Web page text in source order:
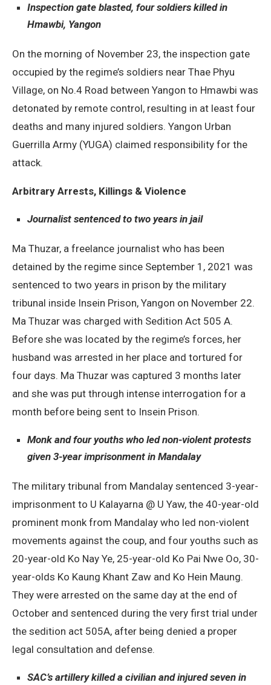
Inspection gate blasted, four soldiers killed in
Hmawbi, Yangon
On the morning of November 23, the inspection gate
occupied by the regime’s soldiers near Thae Phyu
Village, on No.4 Road between Yangon to Hmawbi was
detonated by remote control, resulting in at least four
deaths and many injured soldiers. Yangon Urban
Guerrilla Army (YUGA) claimed responsibility for the
attack.
Arbitrary Arrests, Killings & Violence
Journalist sentenced to two years in jail
Ma Thuzar, a freelance journalist who has been
detained by the regime since September 1, 2021 was
sentenced to two years in prison by the military
tribunal inside Insein Prison, Yangon on November 22.
Ma Thuzar was charged with Sedition Act 505 A.
Before she was located by the regime’s forces, her
husband was arrested in her place and tortured for
four days. Ma Thuzar was captured 3 months later
and she was put through intense interrogation for a
month before being sent to Insein Prison.
Monk and four youths who led non-violent protests
given 3-year imprisonment in Mandalay
The military tribunal from Mandalay sentenced 3-year-
imprisonment to U Kalayarna @ U Yaw, the 40-year-old
prominent monk from Mandalay who led non-violent
movements against the coup, and four youths such as
20-year-old Ko Nay Ye, 25-year-old Ko Pai Nwe Oo, 30-
year-olds Ko Kaung Khant Zaw and Ko Hein Maung.
They were arrested on the same day at the end of
October and sentenced during the very first trial under
the sedition act 505A, after being denied a proper
legal consultation and defense.
SAC’s artillery killed a civilian and injured seven in